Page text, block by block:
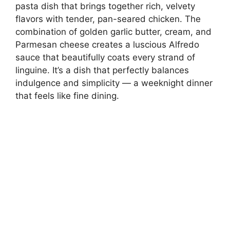
pasta dish that brings together rich, velvety
flavors with tender, pan-seared chicken. The
combination of golden garlic butter, cream, and
Parmesan cheese creates a luscious Alfredo
sauce that beautifully coats every strand of
linguine. It’s a dish that perfectly balances
indulgence and simplicity — a weeknight dinner
that feels like fine dining.